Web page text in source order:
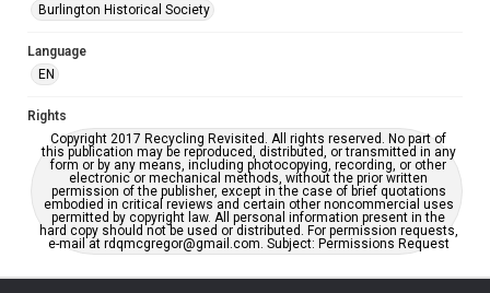
Burlington Historical Society
Language
EN
Rights
Copyright 2017 Recycling Revisited. All rights reserved. No part of
this publication may be reproduced, distributed, or transmitted in any
form or by any means, including photocopying, recording, or other
electronic or mechanical methods, without the prior written
permission of the publisher, except in the case of brief quotations
embodied in critical reviews and certain other noncommercial uses
permitted by copyright law. All personal information present in the
hard copy should not be used or distributed. For permission requests,
e-mail at rdqmcgregor@gmail.com. Subject: Permissions Request